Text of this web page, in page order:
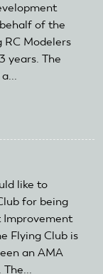
of the
RC Modelers
years. The
like to
for being
Improvement
Flying Club is
an AMA